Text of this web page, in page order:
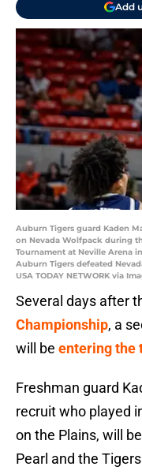
Add
Auburn Tigers guard Kaden
on Nevada Wolfpack during
Tournament at Neville Arena
Auburn Tigers defeated
USA TODAY NETWORK via
Several days after
Championship, a
will be entering the
Freshman guard
recruit who played
on the Plains, will
Pearl and the